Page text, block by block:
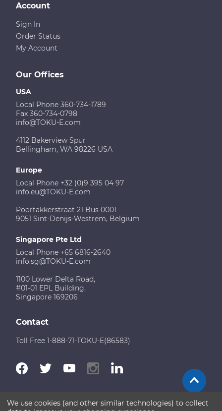
Our Offices
USA
Local Phone 360-734-1789
Fax 360-734-0798
info@TOKU-E.com
4112 Bakerview Spur
Bellingham, WA 98226 USA
Europe
Local Phone +32 (0)9 395 04 97
info.eu@TOKU-E.com
Poortakkerstraat 21 Bus 0001
9051 Sint-Denijs-Westrem, Belgium
Singapore Pte Ltd
Local Phone +65 6816-2640
info.sg@TOKU-E.com
1100 Lower Delta Road,
#01-01 EPL Building,
Singapore 169206
Account
Sign In
Order Status
My Account
Contact
Toll Free 1-888-71-TOKU-E(86583)
Terms of Use Disclaimer Sitemap
We use cookies (and other similar technologies) to collect